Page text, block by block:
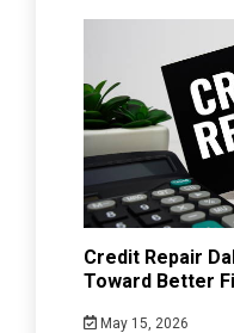
Credit Repair
Toward Better
May 15, 2026